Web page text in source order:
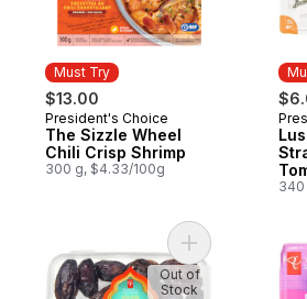
Must Try
$13.00
Must Try
President's Choice
The Sizzle Wheel
Chili Crisp Shrimp
300 g, $4.33/100g
340
Add Sweet by
Out of
Stock